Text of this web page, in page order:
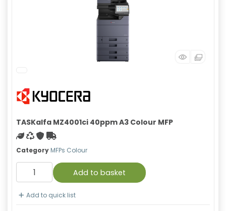
TASKalfa MZ4001ci 40ppm A3 Colour MFP
Green product
Recycled
With warranty
Free Shipping
Category MFPs Colour
Add to basket
Add to quick list